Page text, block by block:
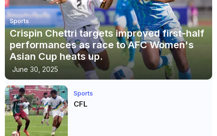
Sports
Crispin Chettri targets improved first-half
performances as race to AFC Women's
Asian Cup heats up.
June 30, 2025
Sports
CFL